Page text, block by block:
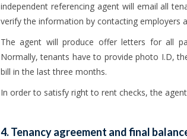
independent referencing agent will email all
verify the information by contacting employers
The agent will produce offer letters for all
Normally, tenants have to provide photo I.D,
bill in the last three months.
In order to satisfy right to rent checks, the
4. Tenancy agreement and final